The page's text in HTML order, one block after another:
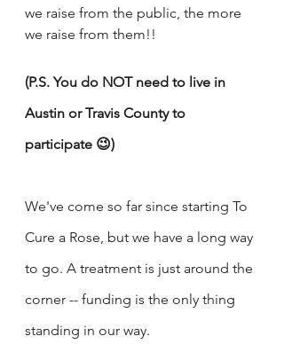
we raise from the public, the more
we raise from them!!
(P.S. You do NOT need to live in
Austin or Travis County to
participate 😉)
We've come so far since starting To
Cure a Rose, but we have a long way
to go. A treatment is just around the
corner -- funding is the only thing
standing in our way.